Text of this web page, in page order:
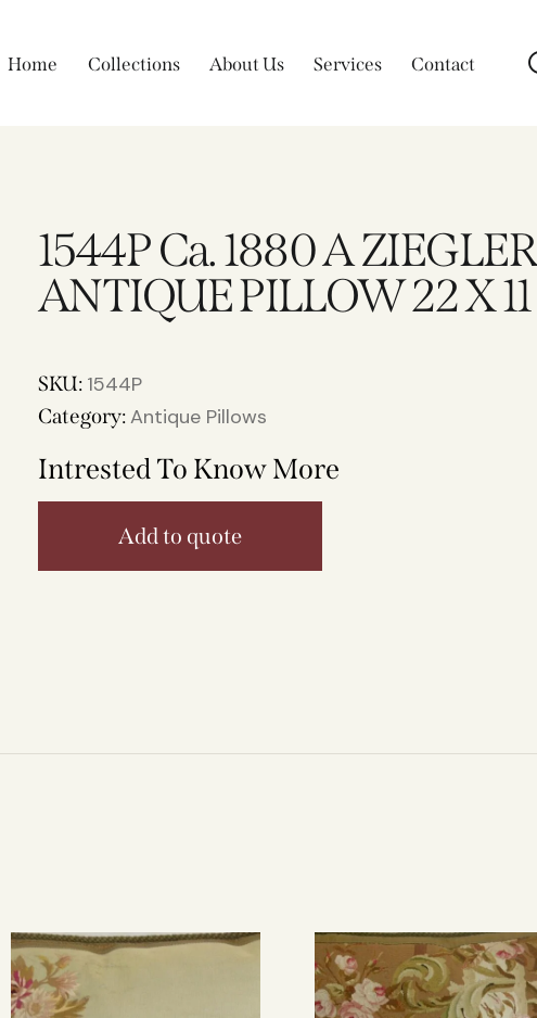
Home Collections About Us Services Contact
1544P Ca. 1880 A ZIEGLER
ANTIQUE PILLOW 22 X 11
SKU: 1544P
Category:Antique Pillows
Intrested To Know More
Add to quote